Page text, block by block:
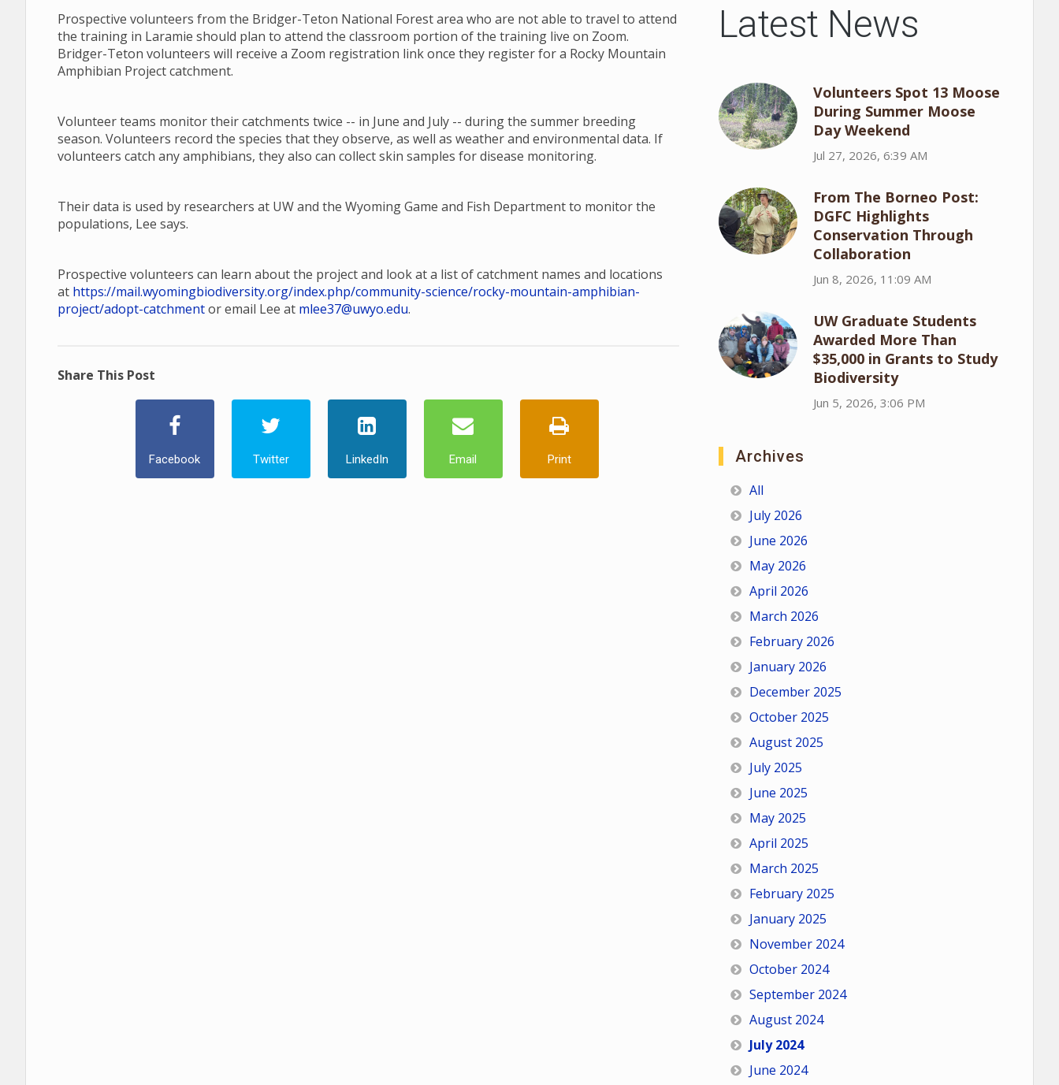
Prospective volunteers from the Bridger-Teton National Forest area who are not able to travel to attend
the training in Laramie should plan to attend the classroom portion of the training live on Zoom.
Bridger-Teton volunteers will receive a Zoom registration link once they register for a Rocky Mountain
Amphibian Project catchment.
Volunteer teams monitor their catchments twice -- in June and July -- during the summer breeding
season. Volunteers record the species that they observe, as well as weather and environmental data. If
volunteers catch any amphibians, they also can collect skin samples for disease monitoring.
Their data is used by researchers at UW and the Wyoming Game and Fish Department to monitor the
populations, Lee says.
Prospective volunteers can learn about the project and look at a list of catchment names and locations
at https://mail.wyomingbiodiversity.org/index.php/community-science/rocky-mountain-amphibian-
project/adopt-catchmentor email Lee at mlee37@uwyo.edu.
Share This Post
Facebook Twitter LinkedIn Email Print
Latest News
Volunteers Spot 13 Moose
During Summer Moose
Day Weekend
Jul 27, 2026, 6:39 AM
From The Borneo Post:
DGFC Highlights
Conservation Through
Collaboration
Jun 8, 2026, 11:09 AM
UW Graduate Students
Awarded More Than
$35,000 in Grants to Study
Biodiversity
Jun 5, 2026, 3:06 PM
Archives
All
July 2026
June 2026
May 2026
April 2026
March 2026
February 2026
January 2026
December 2025
October 2025
August 2025
July 2025
June 2025
May 2025
April 2025
March 2025
February 2025
January 2025
November 2024
October 2024
September 2024
August 2024
July 2024
June 2024